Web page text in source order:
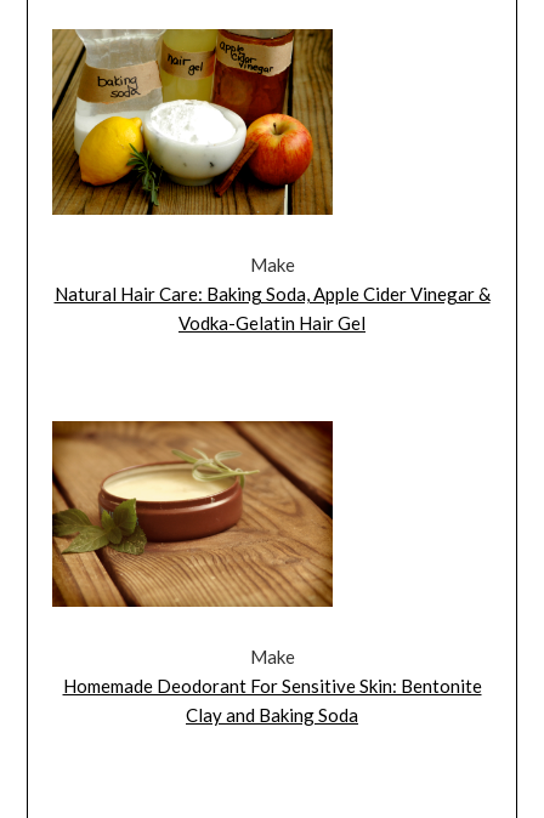
Make
Natural Hair Care: Baking Soda, Apple Cider Vinegar &
Vodka-Gelatin Hair Gel
Make
Homemade Deodorant For Sensitive Skin: Bentonite
Clay and Baking Soda